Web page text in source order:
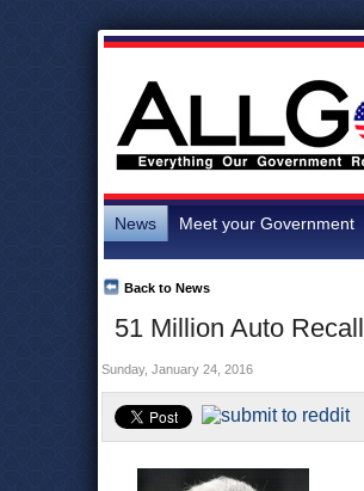
News Meet your Government
51 Million Auto
Back to News
Sunday, January 24, 2016